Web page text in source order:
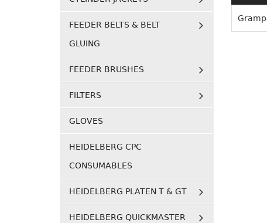
FEEDER BELTS & BELT
GLUING
FEEDER BRUSHES
FILTERS
GLOVES
HEIDELBERG CPC
CONSUMABLES
HEIDELBERG PLATEN T & GT
HEIDELBERG QUICKMASTER